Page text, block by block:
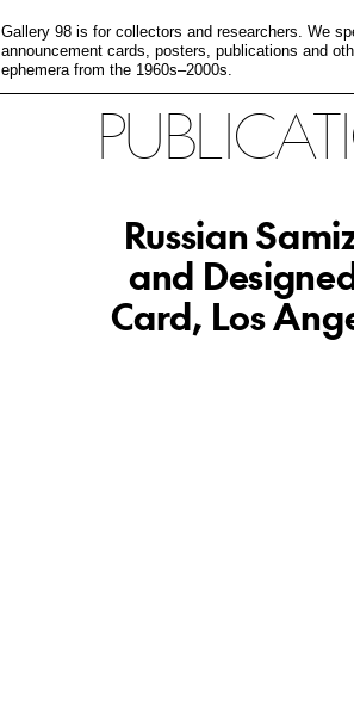
Gallery 98 is for collectors and researchers. We
announcement cards, posters, publications and
ephemera from the 1960s–2000s.
Russian
and
Card, Los